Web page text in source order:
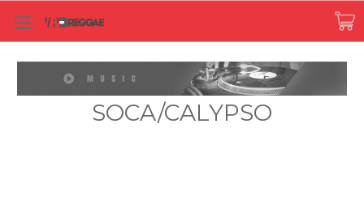
SOCA/CALYPSO